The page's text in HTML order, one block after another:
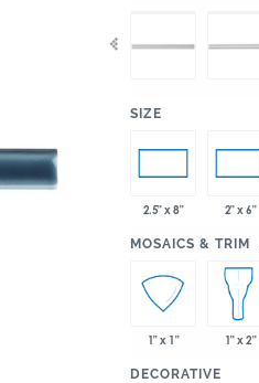
SIZE
2.5" x 8" 2" x 6"
MOSAICS & TRIM
1" x 1" 1" x 2"
DECORATIVE